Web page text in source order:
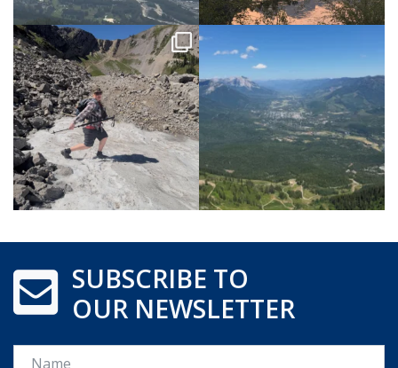
SUBSCRIBE TO
OUR NEWSLETTER
Name